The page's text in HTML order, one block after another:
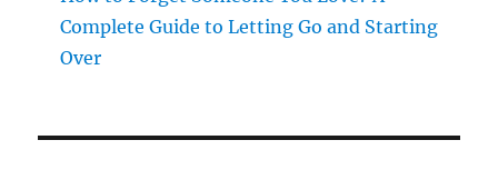
Complete Guide to Letting Go and Starting
Over